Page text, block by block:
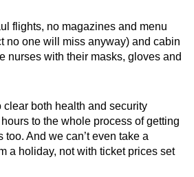
flights, no magazines and menu
no one will miss anyway) and cabin
nurses with their masks, gloves and
both health and security
to the whole process of getting
too. And we can’t even take a
a holiday, not with ticket prices set